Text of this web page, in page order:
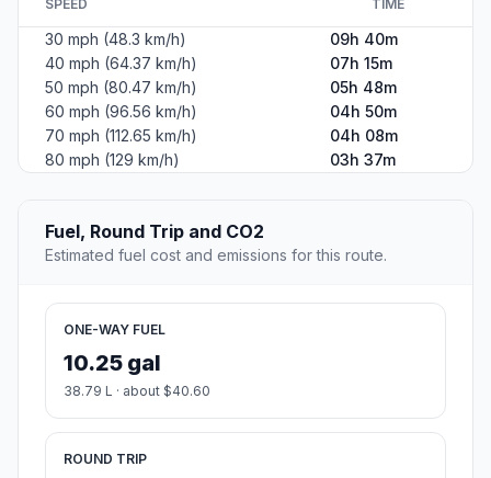
SPEED TIME
30 mph (48.3 km/h)
09h 40m
40 mph (64.37 km/h)
07h 15m
50 mph (80.47 km/h)
05h 48m
60 mph (96.56 km/h)
04h 50m
70 mph (112.65 km/h)
04h 08m
80 mph (129 km/h)
03h 37m
Fuel, Round Trip and CO2
Estimated fuel cost and emissions for this route.
ONE-WAY FUEL
10.25 gal
38.79 L · about $40.60
ROUND TRIP